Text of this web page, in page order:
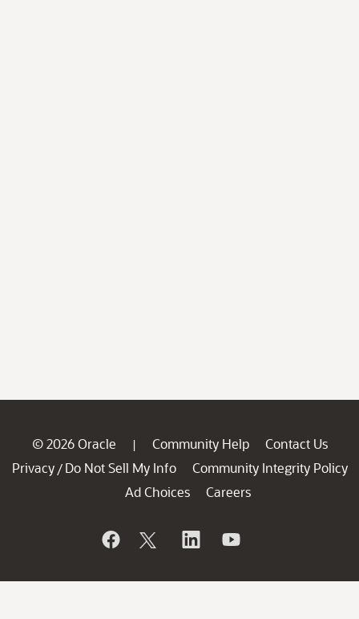
© 2026 Oracle | Community Help
Contact Us
Privacy / Do Not Sell My Info
Community Integrity Policy
Ad Choices
Careers